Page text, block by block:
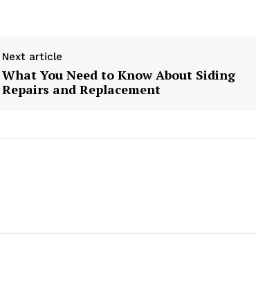
Next article
What You Need to Know About Siding
Repairs and Replacement